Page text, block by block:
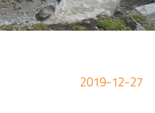
2019-12-27